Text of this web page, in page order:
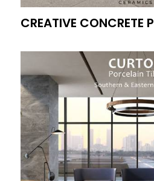
CREATIVE CONCRETE P